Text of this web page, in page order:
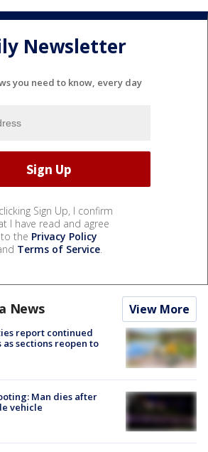
Newsletter
you need to know, every day
Sign Up, I confirm
I have read and agree
to the Privacy Policy
Terms of Service.
News View More
report continued
sections reopen to
Man dies after
vehicle